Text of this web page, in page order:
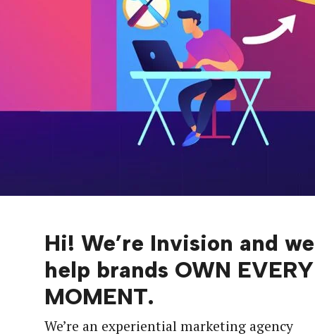
Hi! We’re Invision and we
help brands OWN EVERY
MOMENT.
We’re an experiential marketing agency